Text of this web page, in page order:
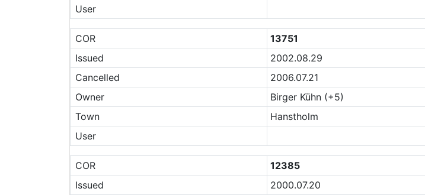
User
COR
13751
Issued
2002.08.29
Cancelled
2006.07.21
Owner
Birger Kühn (+5)
Town
Hanstholm
User
COR
12385
Issued
2000.07.20